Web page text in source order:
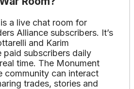
a live chat room for
Alliance subscribers. It’s
and Karim
paid subscribers daily
time. The Monument
community can interact
trades, stories and